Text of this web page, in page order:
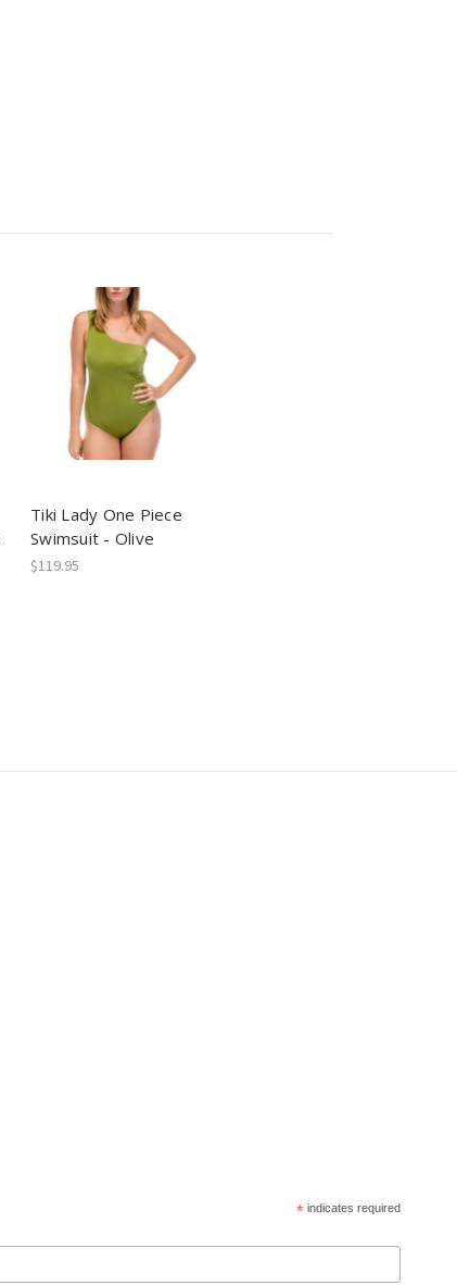
Tiki Lady One Piece
Swimsuit - Olive
$119.95
*indicates required